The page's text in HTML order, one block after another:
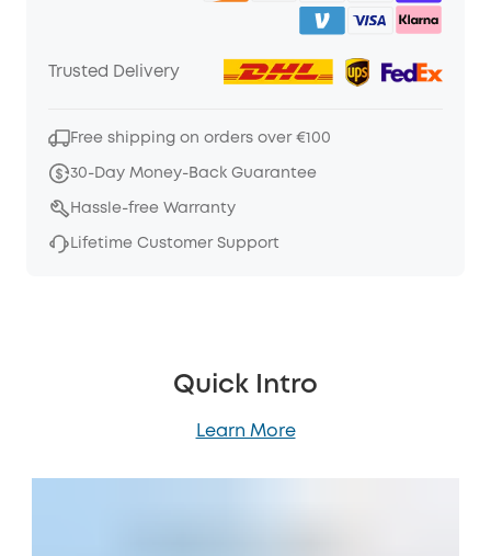
Trusted Delivery
Free shipping on orders over €100
30-Day Money-Back Guarantee
Hassle-free Warranty
Lifetime Customer Support
Quick Intro
Learn More